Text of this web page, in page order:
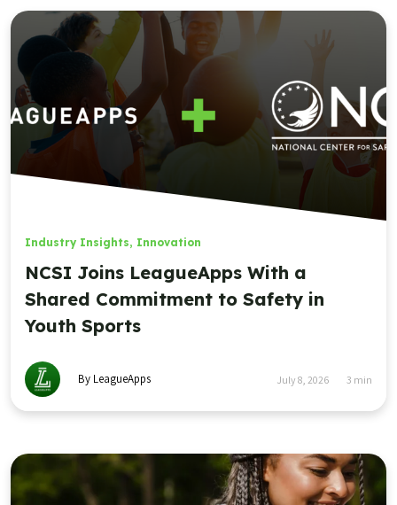
Industry Insights, Innovation
NCSI Joins LeagueApps With a
Shared Commitment to Safety in
Youth Sports
By LeagueApps July 8, 2026 3 min